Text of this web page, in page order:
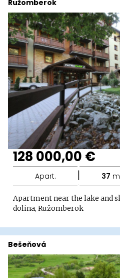
Ružomberok
128 000,00 €
Apart. | 37
Apartment near the lake and
dolina, Ružomberok
Bešeňová